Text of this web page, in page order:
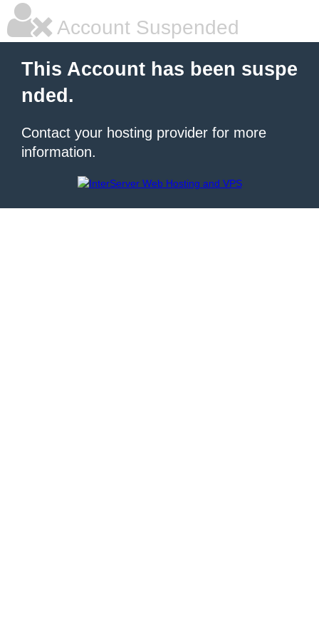
Account Suspended
This Account has been suspe
nded.
Contact your hosting provider for more
information.